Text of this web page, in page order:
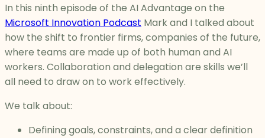
In this ninth episode of the AI Advantage on the
Microsoft Innovation Podcast Mark and I talked about
how the shift to frontier firms, companies of the future,
where teams are made up of both human and AI
workers. Collaboration and delegation are skills we’ll
all need to draw on to work effectively.
We talk about:
Defining goals, constraints, and a clear definition